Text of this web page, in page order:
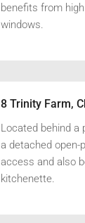
benefits from
windows.
8 Trinity Farm,
Located behind a
a detached open-
access and also
kitchenette.